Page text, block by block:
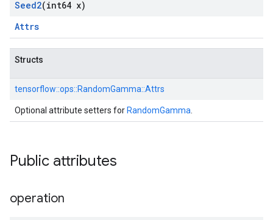
Seed2(int64 x)
Attrs
Structs
tensorflow::ops::RandomGamma::Attrs
Optional attribute setters for RandomGamma
Public attributes
operation